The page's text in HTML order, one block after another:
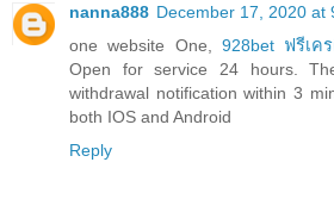
nanna888 December 17, 2020 at
one website One, 928bet ฟรีเค
Open for service 24 hours.
withdrawal notification within 3
both IOS and Android
Reply